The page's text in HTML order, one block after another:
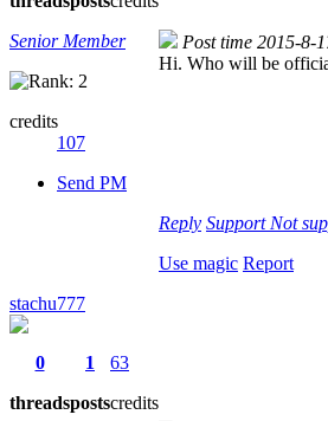
Senior Member
credits
107
Send PM
Post time 2015-8-
Hi. Who will be
Reply Support Not
Use magic Report
stachu777
0
threads
1
posts
63
credits